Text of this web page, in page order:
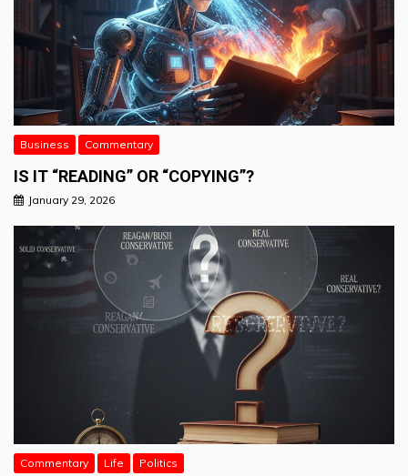
Business Commentary
IS IT “READING” OR “COPYING”?
January 29, 2026
Commentary Life Politics